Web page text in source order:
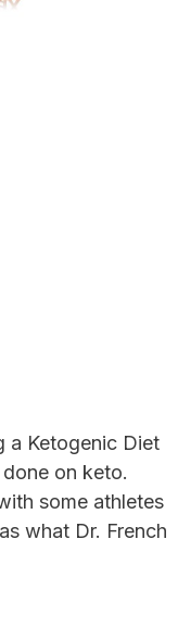
a Ketogenic Diet
on keto.
some athletes
what Dr. French